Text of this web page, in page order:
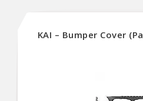
KAI – Bumper Cover